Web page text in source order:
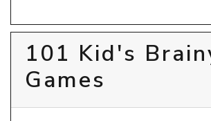
101 Kid's
Games